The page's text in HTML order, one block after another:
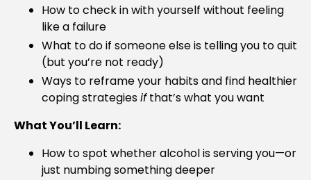
How to check in with yourself without feeling
like a failure
What to do if someone else is telling you to quit
(but you’re not ready)
Ways to reframe your habits and find healthier
coping strategiesifthat’s what you want
What You’ll Learn:
How to spot whether alcohol is serving you—or
just numbing something deeper